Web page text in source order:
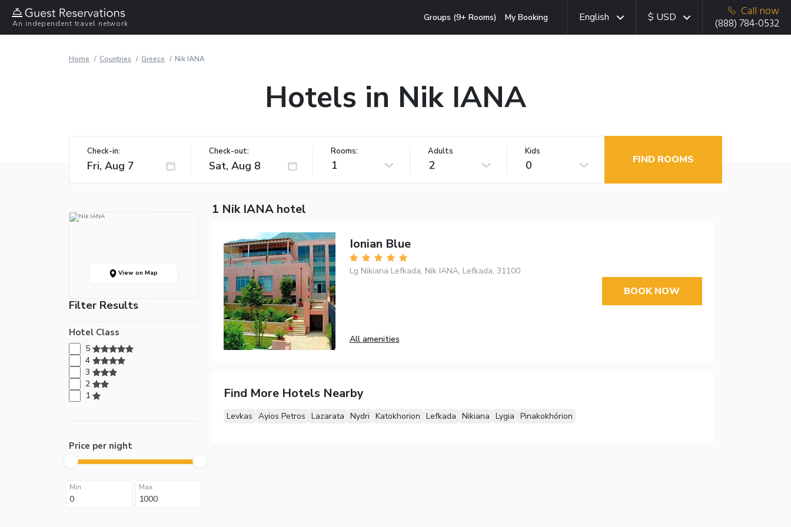
An independent travel network
Groups (9+ Rooms) My Booking English $ USD
Call now
(888) 784-0532
Home Countries Greece Nik IANA
Hotels in Nik IANA
Check-in: Check-out: Rooms:
1
Adults
2
Kids
0 FIND ROOMS
View on Map
Filter Results
Hotel Class
5
4
3
2
1
Price per night
Min Max
1 Nik IANA hotel
Ionian Blue
Lg Nikiana Lefkada, Nik IANA, Lefkada, 31100
All amenities
BOOK NOW
Find More Hotels Nearby
Levkas Ayios Petros Lazarata Nydri Katokhorion Lefkada Nikiana Lygia Pinakokhórion